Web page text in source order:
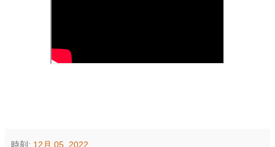
時刻: 12月 05, 2022